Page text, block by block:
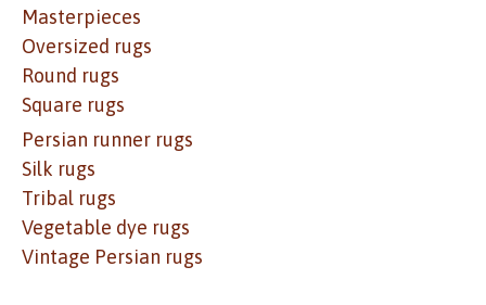
Masterpieces
Oversized rugs
Round rugs
Square rugs
Persian runner rugs
Silk rugs
Tribal rugs
Vegetable dye rugs
Vintage Persian rugs